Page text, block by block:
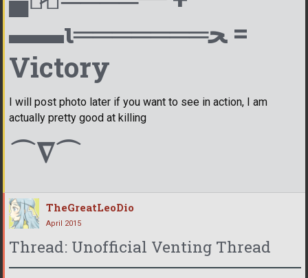
▬▬ι═══════ﺤ =
Victory
I will post photo later if you want to see in action, I am
actually pretty good at killing
⌒∇⌒
TheGreatLeoDio
April 2015
Thread: Unofficial Venting Thread